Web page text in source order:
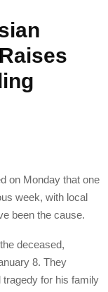
on Monday that one
week, with local
been the cause.
deceased,
8. They
tragedy for his family